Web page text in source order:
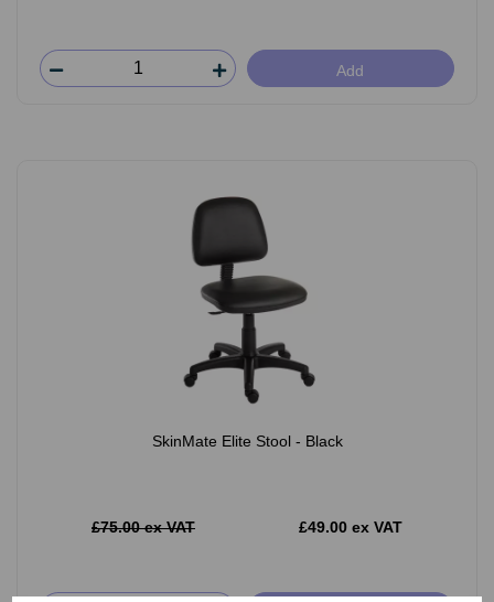
Add
SkinMate Elite Stool - Black
£75.00 ex VAT £49.00 ex VAT